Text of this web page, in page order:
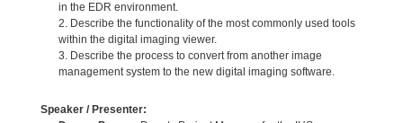
in the EDR environment.
2. Describe the functionality of the most commonly used tools
within the digital imaging viewer.
3. Describe the process to convert from another image
management system to the new digital imaging software.
Speaker / Presenter: